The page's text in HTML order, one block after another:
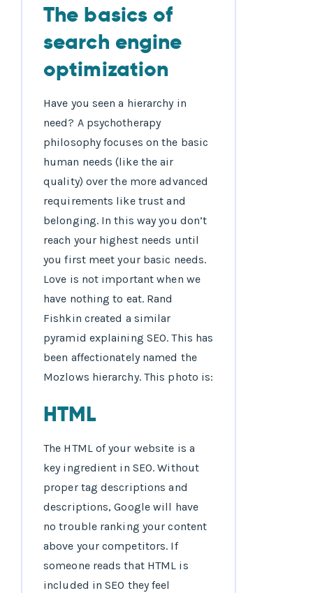
The basics of
search engine
optimization
Have you seen a hierarchy in
need? A psychotherapy
philosophy focuses on the basic
human needs (like the air
quality) over the more advanced
requirements like trust and
belonging. In this way you don’t
reach your highest needs until
you first meet your basic needs.
Love is not important when we
have nothing to eat. Rand
Fishkin created a similar
pyramid explaining SEO. This has
been affectionately named the
Mozlows hierarchy. This photo is:
HTML
The HTML of your website is a
key ingredient in SEO. Without
proper tag descriptions and
descriptions, Google will have
no trouble ranking your content
above your competitors. If
someone reads that HTML is
included in SEO they feel